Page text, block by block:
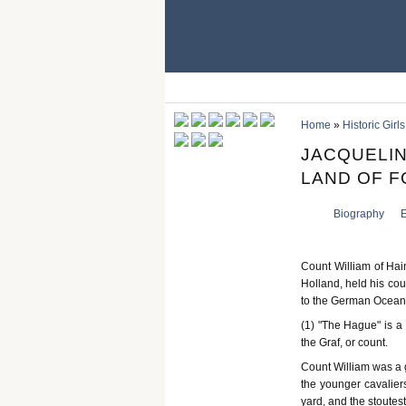
Home » Historic Girls
LAND OF
Biography
Count William of
Holland, held his
to the German
(1) "The Hague" is
the Graf, or count.
Count William was a
the younger
yard, and the